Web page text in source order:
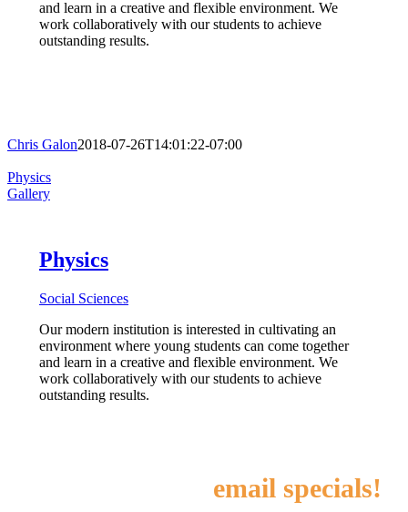
and learn in a creative and flexible environment. We
work collaboratively with our students to achieve
outstanding results.
Chris Galon2018-07-26T14:01:22-07:00
Physics
Gallery
Physics
Social Sciences
Our modern institution is interested in cultivating an
environment where young students can come together
and learn in a creative and flexible environment. We
work collaboratively with our students to achieve
outstanding results.
email specials!